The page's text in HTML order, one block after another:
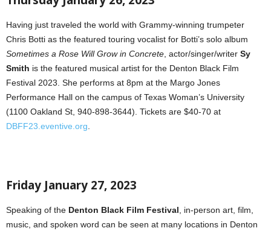
Having just traveled the world with Grammy-winning trumpeter
Chris Botti as the featured touring vocalist for Botti’s solo album
Sometimes a Rose Will Grow in Concrete , actor/singer/writer Sy
Smith is the featured musical artist for the Denton Black Film
Festival 2023. She performs at 8pm at the Margo Jones
Performance Hall on the campus of Texas Woman’s University
(1100 Oakland St, 940-898-3644). Tickets are $40-70 at
DBFF23.eventive.org
Friday January 27, 2023
Speaking of the Denton Black Film Festival , in-person art, film,
music, and spoken word can be seen at many locations in Denton